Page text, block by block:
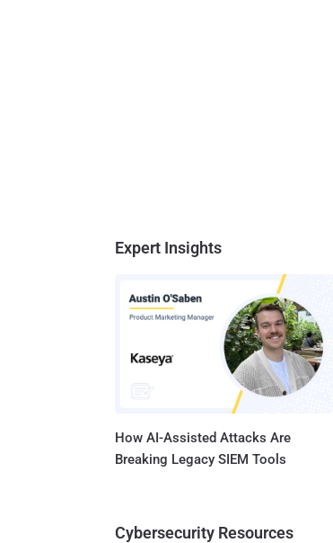
Expert Insights
How AI-Assisted Attacks Are
Breaking Legacy SIEM Tools
Cybersecurity Resources